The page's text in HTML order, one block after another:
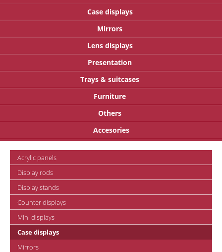
Case displays
Mirrors
Lens displays
Presentation
Trays & suitcases
Furniture
Others
Accesories
Acrylic panels
Display rods
Display stands
Counter displays
Mini displays
Case displays
Mirrors